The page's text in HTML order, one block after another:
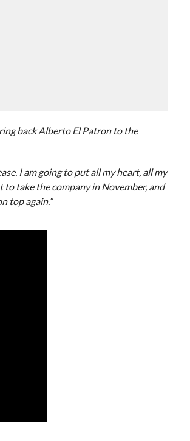
back Alberto El Patron to the
I am going to put all my heart, all my
take the company in November, and
top again.”